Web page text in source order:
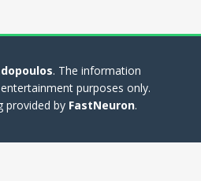
. The information
purposes only.
provided by FastNeuron.